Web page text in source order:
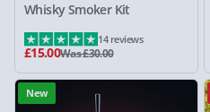
Whisky Smoker Kit
£15.00Was £30.00
14 reviews
New